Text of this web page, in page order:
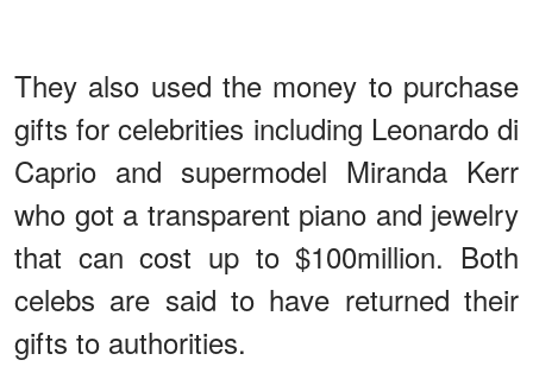
They also used the money to purchase
gifts for celebrities including Leonardo di
Caprio and supermodel Miranda Kerr
who got a transparent piano and jewelry
that can cost up to $100million. Both
celebs are said to have returned their
gifts to authorities.